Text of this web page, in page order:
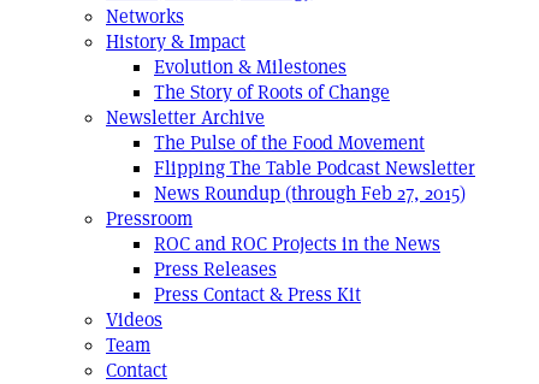
Networks
History & Impact
Evolution & Milestones
The Story of Roots of Change
Newsletter Archive
The Pulse of the Food Movement
Flipping The Table Podcast Newsletter
News Roundup (through Feb 27, 2015)
Pressroom
ROC and ROC Projects in the News
Press Releases
Press Contact & Press Kit
Videos
Team
Contact